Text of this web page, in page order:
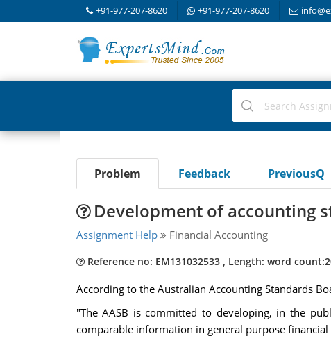
+91-977-207-8620 +91-977-207-8620
Problem Feedback PreviousQ
Development of accounting
Assignment Help Financial Accounting
Reference no: EM131032533 , Length: word
According to the Australian Accounting Standards
"The AASB is committed to developing, in the
comparable information in general purpose financial